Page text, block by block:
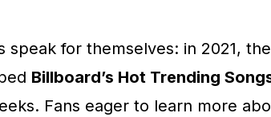
speak for themselves: in 2021,
Billboard’s Hot Trending
Fans eager to learn more